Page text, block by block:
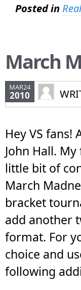
Posted in
March
MAR24
2010
Hey VS fans!
John Hall.
little bit of
March
bracket
add another
format. For
choice and
following